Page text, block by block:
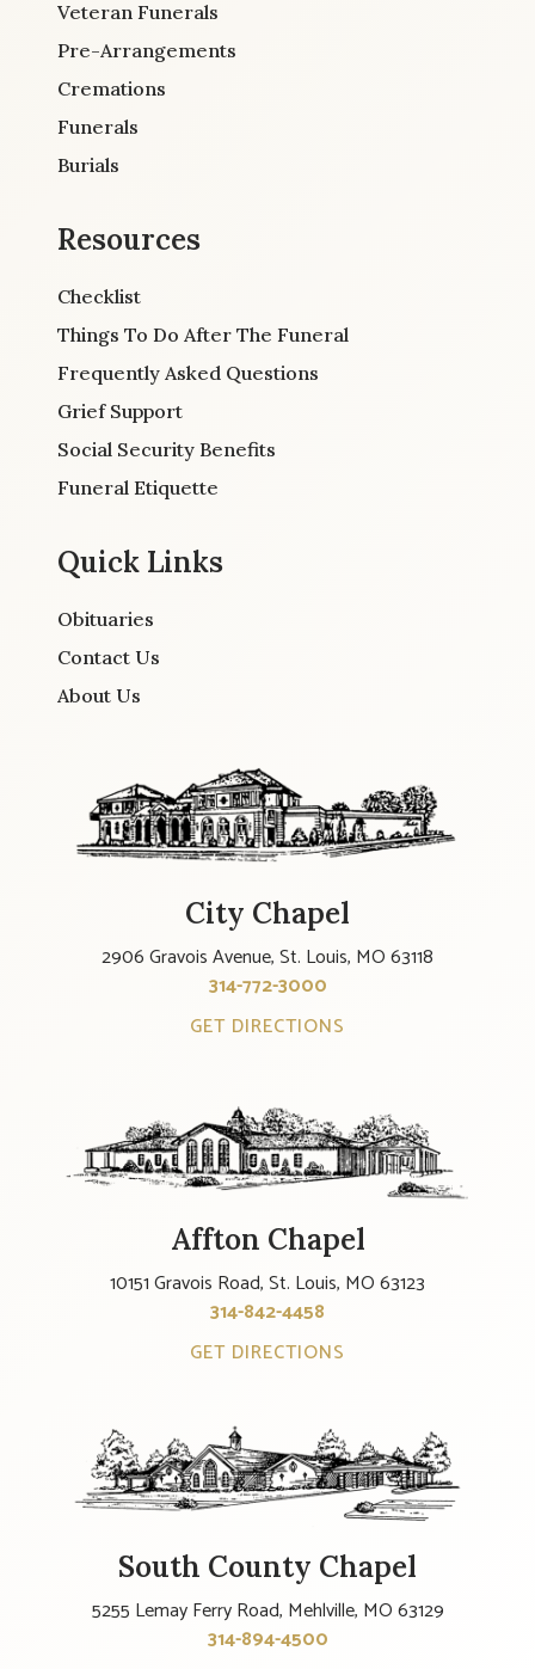
Veteran Funerals
Pre-Arrangements
Cremations
Funerals
Burials
Resources
Checklist
Things To Do After The Funeral
Frequently Asked Questions
Grief Support
Social Security Benefits
Funeral Etiquette
Quick Links
Obituaries
Contact Us
About Us
City Chapel
2906 Gravois Avenue, St. Louis, MO 63118
314-772-3000
GET DIRECTIONS
Affton Chapel
10151 Gravois Road, St. Louis, MO 63123
314-842-4458
GET DIRECTIONS
South County Chapel
5255 Lemay Ferry Road, Mehlville, MO 63129
314-894-4500